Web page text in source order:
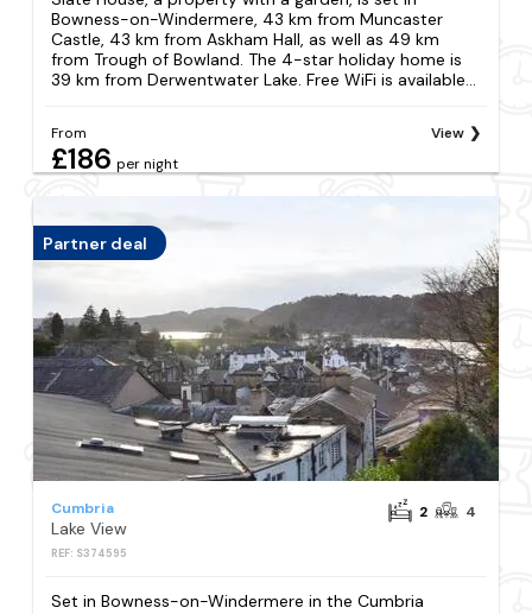
Bowness-on-Windermere, 43 km from Muncaster
Castle, 43 km from Askham Hall, as well as 49 km
from Trough of Bowland. The 4-star holiday home is
39 km from Derwentwater Lake. Free WiFi is available...
From
£186 per night
View
Partner deal
Cumbria
Lake View
REF: S374595
2 4
Set in Bowness-on-Windermere in the Cumbria